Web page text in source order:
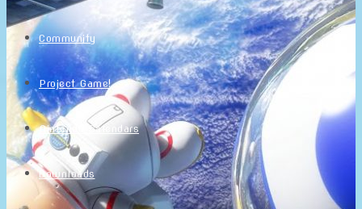
Community
Project Game!
Nintendo Calendars
Downloads